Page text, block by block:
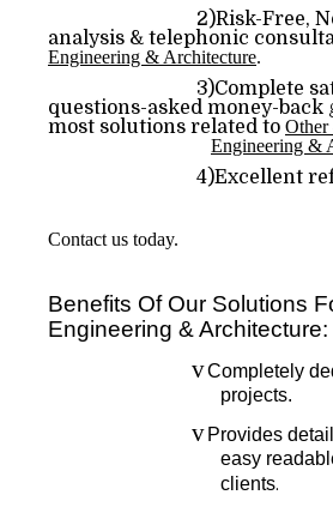
2)Risk-Free, No-
analysis & telephonic
Engineering & Architecture.
3)Complete
questions-asked money-back
most solutions related to Other
Engineering &
4)Excellent
Contact us today.
Benefits Of Our Solutions
Engineering & Architecture:
vCompletely
projects.
v Provides
easy
clients.